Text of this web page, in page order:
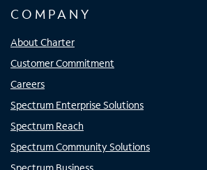
COMPANY
About Charter
Customer Commitment
Careers
Spectrum Enterprise Solutions
Spectrum Reach
Spectrum Community Solutions